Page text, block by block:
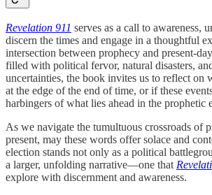
Revelation 911 serves as a call to awareness,
discern the times and engage in a thoughtful
intersection between prophecy and present-
filled with political fervor, natural disasters,
uncertainties, the book invites us to reflect on
at the edge of the end of time, or if these
harbingers of what lies ahead in the prophetic
As we navigate the tumultuous crossroads of
present, may these words offer solace and
election stands not only as a political
a larger, unfolding narrative—one that
explore with discernment and awareness.